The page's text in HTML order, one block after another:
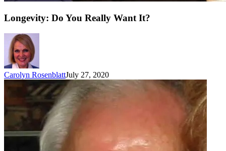
Longevity: Do You Really Want It?
Carolyn RosenblattJuly 27, 2020